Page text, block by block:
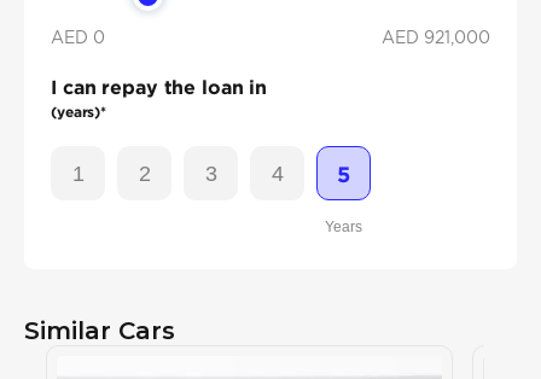
AED 0 AED 921,000
I can repay the loan in
(years)*
1 2 3 4 5
Years
Similar Cars